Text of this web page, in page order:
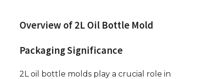
Overview of 2L Oil Bottle Mold
Packaging Significance
2L oil bottle molds play a crucial role in